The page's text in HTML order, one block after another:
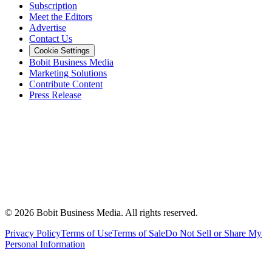
Subscription
Meet the Editors
Advertise
Contact Us
Cookie Settings
Bobit Business Media
Marketing Solutions
Contribute Content
Press Release
© 2026 Bobit Business Media. All rights reserved.
Privacy PolicyTerms of UseTerms of SaleDo Not Sell or Share My
Personal Information